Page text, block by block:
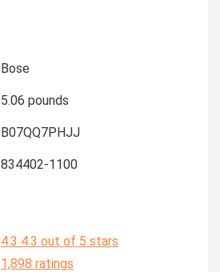
Bose
5.06 pounds
B07QQ7PHJJ
834402-1100
4.3 4.3 out of 5 stars
1,898 ratings